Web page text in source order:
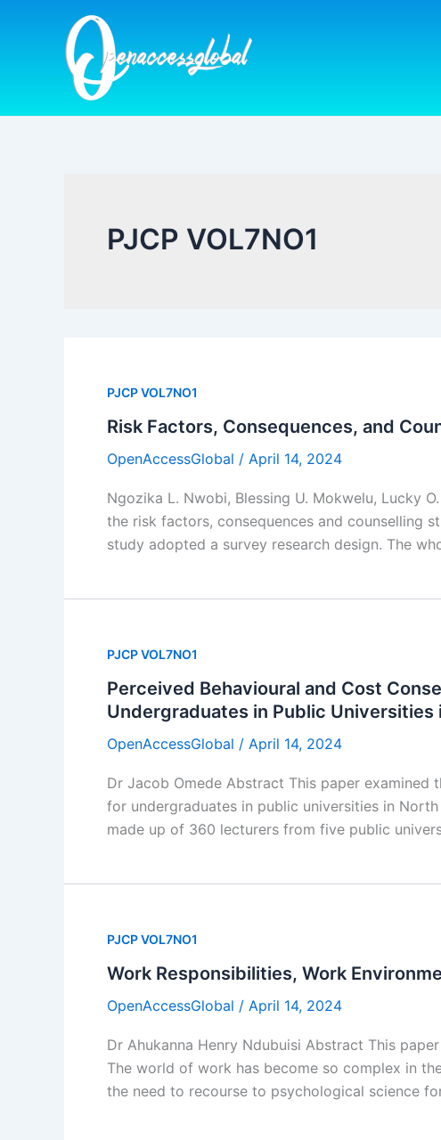
PJCP VOL7NO1
PJCP VOL7NO1
Risk Factors, Consequences, and
OpenAccessGlobal / April 14, 2024
Ngozika L. Nwobi, Blessing U. Mokwelu, Lucky
the risk factors, consequences and counselling
study adopted a survey research design. The
PJCP VOL7NO1
Perceived Behavioural and Cost
Undergraduates in Public
OpenAccessGlobal / April 14, 2024
Dr Jacob Omede Abstract This paper examined
for undergraduates in public universities in
made up of 360 lecturers from five public
PJCP VOL7NO1
Work Responsibilities, Work
OpenAccessGlobal / April 14, 2024
Dr Ahukanna Henry Ndubuisi Abstract This
The world of work has become so complex in
the need to recourse to psychological science